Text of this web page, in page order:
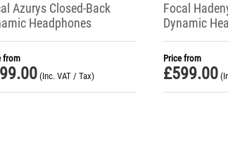
Azurys Closed-Back
Headphones
from
(Inc. VAT / Tax)
Focal
Dynamic
Price from
£599.00